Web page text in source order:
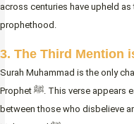
across centuries have upheld
prophethood.
3. The Third Mention
Surah Muhammad is the only
Prophet ﷺ. This verse appears early in the surah and draws a sharp contrast
between those who disbelieve